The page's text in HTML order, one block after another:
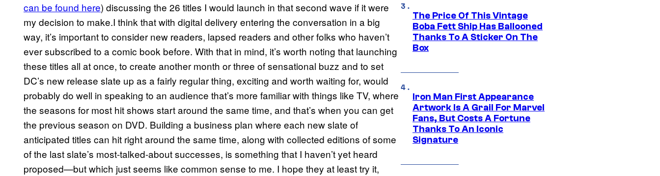
can be found here) discussing the 26 titles I would launch in that second wave if it were
my decision to make.I think that with digital delivery entering the conversation in a big
way, it’s important to consider new readers, lapsed readers and other folks who haven’t
ever subscribed to a comic book before. With that in mind, it’s worth noting that launching
these titles all at once, to create another month or three of sensational buzz and to set
DC’s new release slate up as a fairly regular thing, exciting and worth waiting for, would
probably do well in speaking to an audience that’s more familiar with things like TV, where
the seasons for most hit shows start around the same time, and that’s when you can get
the previous season on DVD. Building a business plan where each new slate of
anticipated titles can hit right around the same time, along with collected editions of some
of the last slate’s most-talked-about successes, is something that I haven’t yet heard
proposed—but which just seems like common sense to me. I hope they at least try it,
The Price Of This Vintage
Boba Fett Ship Has Ballooned
Thanks To A Sticker On The
Box
Iron Man First Appearance
Artwork Is A Grail For Marvel
Fans, But Costs A Fortune
Thanks To An Iconic
Signature